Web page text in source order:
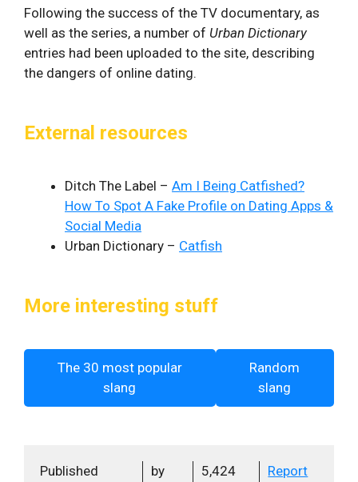
Following the success of the TV documentary, as
well as the series, a number of Urban Dictionary
entries had been uploaded to the site, describing
the dangers of online dating.
External resources
Ditch The Label – Am I Being Catfished?
How To Spot A Fake Profile on Dating Apps &
Social Media
Urban Dictionary – Catfish
More interesting stuff
The 30 most popular
slang
Random
slang
Published
by
5,424
Report